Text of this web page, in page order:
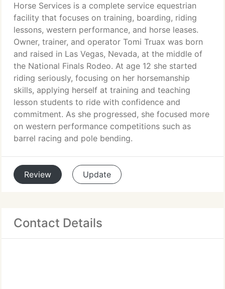
Horse Services is a complete service equestrian
facility that focuses on training, boarding, riding
lessons, western performance, and horse leases.
Owner, trainer, and operator Tomi Truax was born
and raised in Las Vegas, Nevada, at the middle of
the National Finals Rodeo. At age 12 she started
riding seriously, focusing on her horsemanship
skills, applying herself at training and teaching
lesson students to ride with confidence and
commitment. As she progressed, she focused more
on western performance competitions such as
barrel racing and pole bending.
Review Update
Contact Details